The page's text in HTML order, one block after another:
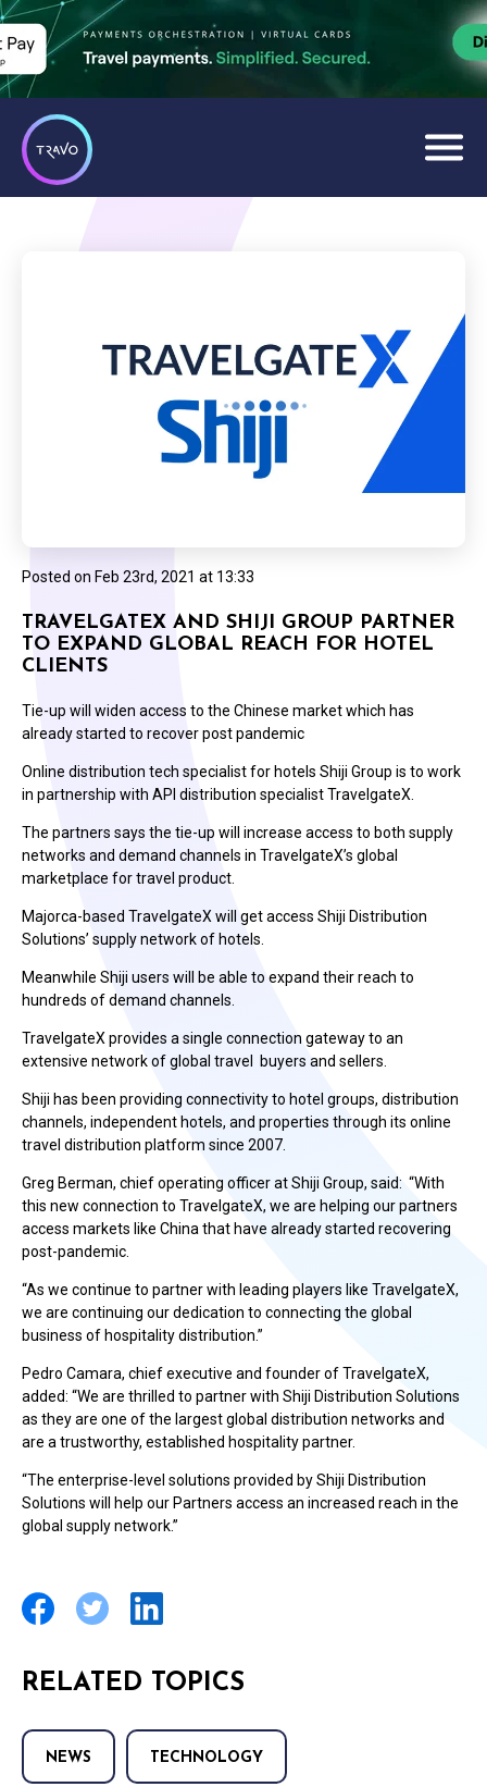
Posted on Feb 23rd, 2021 at 13:33
TRAVELGATEX AND SHIJI GROUP PARTNER
TO EXPAND GLOBAL REACH FOR HOTEL
CLIENTS
Tie-up will widen access to the Chinese market which has
already started to recover post pandemic
Online distribution tech specialist for hotels Shiji Group is to work
in partnership with API distribution specialist TravelgateX.
The partners says the tie-up will increase access to both supply
networks and demand channels in TravelgateX’s global
marketplace for travel product.
Majorca-based TravelgateX will get access Shiji Distribution
Solutions’ supply network of hotels.
Meanwhile Shiji users will be able to expand their reach to
hundreds of demand channels.
TravelgateX provides a single connection gateway to an
extensive network of global travel buyers and sellers.
Shiji has been providing connectivity to hotel groups, distribution
channels, independent hotels, and properties through its online
travel distribution platform since 2007.
Greg Berman, chief operating officer at Shiji Group, said: “With
this new connection to TravelgateX, we are helping our partners
access markets like China that have already started recovering
post-pandemic.
“As we continue to partner with leading players like TravelgateX,
we are continuing our dedication to connecting the global
business of hospitality distribution.”
Pedro Camara, chief executive and founder of TravelgateX,
added: “We are thrilled to partner with Shiji Distribution Solutions
as they are one of the largest global distribution networks and
are a trustworthy, established hospitality partner.
“The enterprise-level solutions provided by Shiji Distribution
Solutions will help our Partners access an increased reach in the
global supply network.”
RELATED TOPICS
NEWS TECHNOLOGY